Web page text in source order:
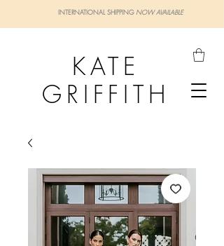
INTERNATIONAL SHIPPING NOW AVAILABLE
KATE
GRIFFITH